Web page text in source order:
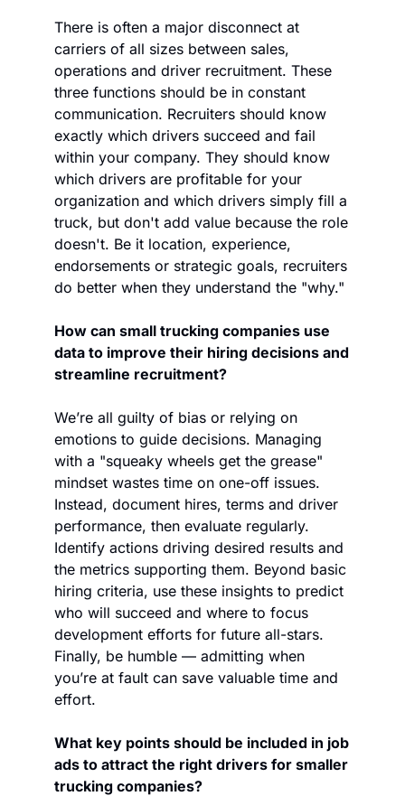
There is often a major disconnect at
carriers of all sizes between sales,
operations and driver recruitment. These
three functions should be in constant
communication. Recruiters should know
exactly which drivers succeed and fail
within your company. They should know
which drivers are profitable for your
organization and which drivers simply fill a
truck, but don't add value because the role
doesn't. Be it location, experience,
endorsements or strategic goals, recruiters
do better when they understand the "why."
How can small trucking companies use
data to improve their hiring decisions and
streamline recruitment?
We’re all guilty of bias or relying on
emotions to guide decisions. Managing
with a "squeaky wheels get the grease"
mindset wastes time on one-off issues.
Instead, document hires, terms and driver
performance, then evaluate regularly.
Identify actions driving desired results and
the metrics supporting them. Beyond basic
hiring criteria, use these insights to predict
who will succeed and where to focus
development efforts for future all-stars.
Finally, be humble — admitting when
you’re at fault can save valuable time and
effort.
What key points should be included in job
ads to attract the right drivers for smaller
trucking companies?